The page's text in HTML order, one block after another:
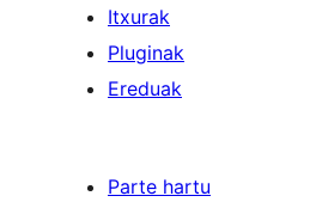
Itxurak
Pluginak
Ereduak
Parte hartu